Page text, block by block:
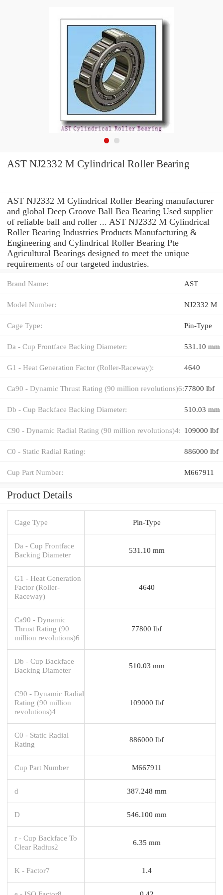
AST NJ2332 M Cylindrical Roller Bearing
AST NJ2332 M Cylindrical Roller Bearing manufacturer
and global Deep Groove Ball Bea Bearing Used supplier
of reliable ball and roller ... AST NJ2332 M Cylindrical
Roller Bearing Industries Products Manufacturing &
Engineering and Cylindrical Roller Bearing Pte
Agricultural Bearings designed to meet the unique
requirements of our targeted industries.
Brand Name: AST
Model Number: NJ2332 M
Cage Type: Pin-Type
Da - Cup Frontface Backing Diameter: 531.10 mm
G1 - Heat Generation Factor (Roller-Raceway): 4640
Ca90 - Dynamic Thrust Rating (90 million revolutions)6:77800 lbf
Db - Cup Backface Backing Diameter: 510.03 mm
C90 - Dynamic Radial Rating (90 million revolutions)4: 109000 lbf
C0 - Static Radial Rating: 886000 lbf
Cup Part Number: M667911
Product Details
Cage Type Pin-Type
Da - Cup Frontface
Backing Diameter
531.10 mm
G1 - Heat Generation
Factor (Roller-
Raceway)
4640
Ca90 - Dynamic
Thrust Rating (90
million revolutions)6
77800 lbf
Db - Cup Backface
Backing Diameter
510.03 mm
C90 - Dynamic Radial
Rating (90 million
revolutions)4
109000 lbf
C0 - Static Radial
Rating
886000 lbf
Cup Part Number M667911
d 387.248 mm
D 546.100 mm
r - Cup Backface To
Clear Radius2
6.35 mm
K - Factor7 1.4